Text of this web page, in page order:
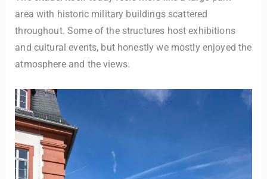
area with historic military buildings scattered
throughout. Some of the structures host exhibitions
and cultural events, but honestly we mostly enjoyed the
atmosphere and the views.